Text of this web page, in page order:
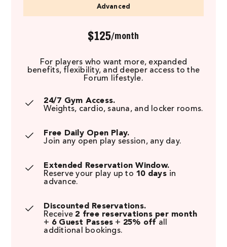
Advanced
$125/month
For players who want more, expanded
benefits, flexibility, and deeper access to the
Forum lifestyle.
24/7 Gym Access.
Weights, cardio, sauna, and locker rooms.
Free Daily Open Play.
Join any open play session, any day.
Extended Reservation Window.
Reserve your play up to 10 days in
advance.
Discounted Reservations.
Receive 2 free reservations per month
+ 6 Guest Passes + 25% off all
additional bookings.